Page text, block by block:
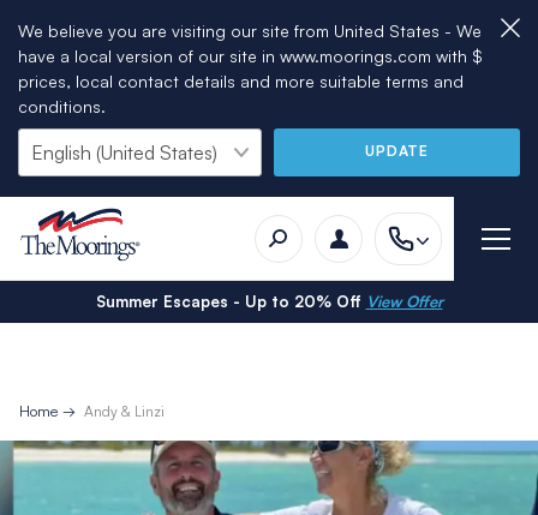
We believe you are visiting our site from United States - We
have a local version of our site in www.moorings.com with $
prices, local contact details and more suitable terms and
conditions.
UPDATE
Summer Escapes - Up to 20% Off View Offer
Home Andy & Linzi